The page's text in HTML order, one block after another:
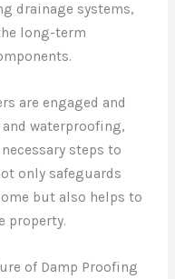
drainage systems,
long-term
are engaged and
waterproofing,
steps to
only safeguards
but also helps to
property.
of Damp Proofing